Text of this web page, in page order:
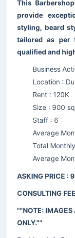
This
provide
styling, beard
tailored as per
qualified and
Business
Location :
Rent : 120K
Size : 900
Staff : 6
Average
Total
Average
ASKING PRICE
CONSULTING
""NOTE: IMAGES
ONLY.""